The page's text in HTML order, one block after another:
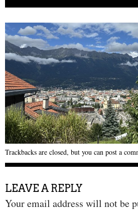
Trackbacks are closed, but you can post a
LEAVE A REPLY
Your email address will not be